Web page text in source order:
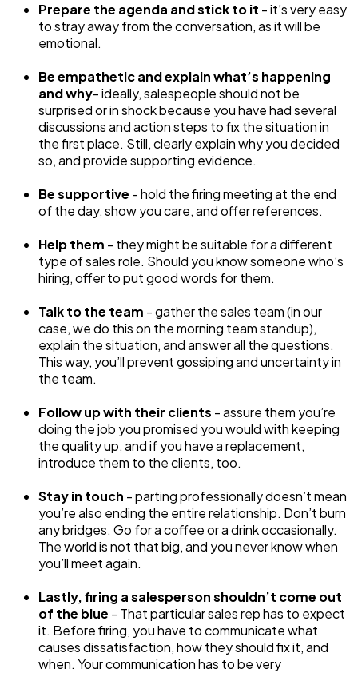
Prepare the agenda and stick to it - it’s very easy
to stray away from the conversation, as it will be
emotional.
Be empathetic and explain what’s happening
and why- ideally, salespeople should not be
surprised or in shock because you have had several
discussions and action steps to fix the situation in
the first place. Still, clearly explain why you decided
so, and provide supporting evidence.
Be supportive - hold the firing meeting at the end
of the day, show you care, and offer references.
Help them - they might be suitable for a different
type of sales role. Should you know someone who’s
hiring, offer to put good words for them.
Talk to the team - gather the sales team (in our
case, we do this on the morning team standup),
explain the situation, and answer all the questions.
This way, you’ll prevent gossiping and uncertainty in
the team.
Follow up with their clients - assure them you’re
doing the job you promised you would with keeping
the quality up, and if you have a replacement,
introduce them to the clients, too.
Stay in touch - parting professionally doesn’t mean
you’re also ending the entire relationship. Don’t burn
any bridges. Go for a coffee or a drink occasionally.
The world is not that big, and you never know when
you’ll meet again.
Lastly, firing a salesperson shouldn’t come out
of the blue - That particular sales rep has to expect
it. Before firing, you have to communicate what
causes dissatisfaction, how they should fix it, and
when. Your communication has to be very